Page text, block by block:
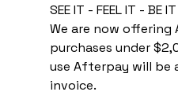
SEE IT - FEEL IT - BE IT
We are now
purchases under
use Afterpay will be
invoice.